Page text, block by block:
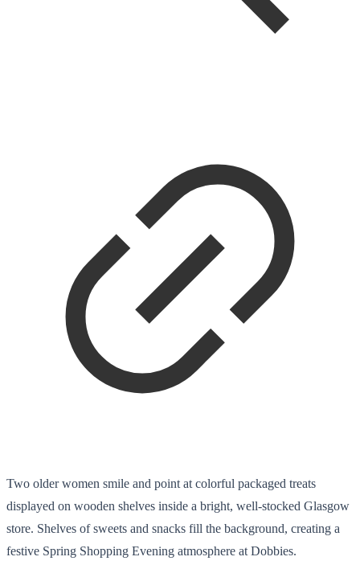
Two older women smile and point at colorful packaged treats
displayed on wooden shelves inside a bright, well-stocked Glasgow
store. Shelves of sweets and snacks fill the background, creating a
festive Spring Shopping Evening atmosphere at Dobbies.